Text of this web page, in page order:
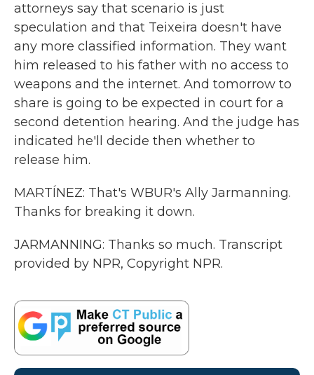
attorneys say that scenario is just
speculation and that Teixeira doesn't have
any more classified information. They want
him released to his father with no access to
weapons and the internet. And tomorrow to
share is going to be expected in court for a
second detention hearing. And the judge has
indicated he'll decide then whether to
release him.
MARTÍNEZ: That's WBUR's Ally Jarmanning.
Thanks for breaking it down.
JARMANNING: Thanks so much. Transcript
provided by NPR, Copyright NPR.